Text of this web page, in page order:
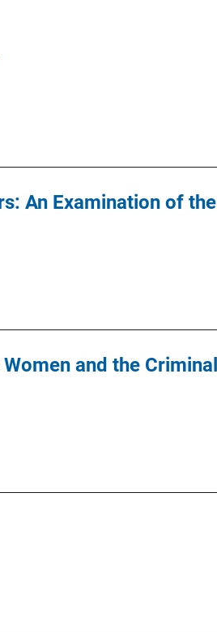
An Examination of the
and the Criminal